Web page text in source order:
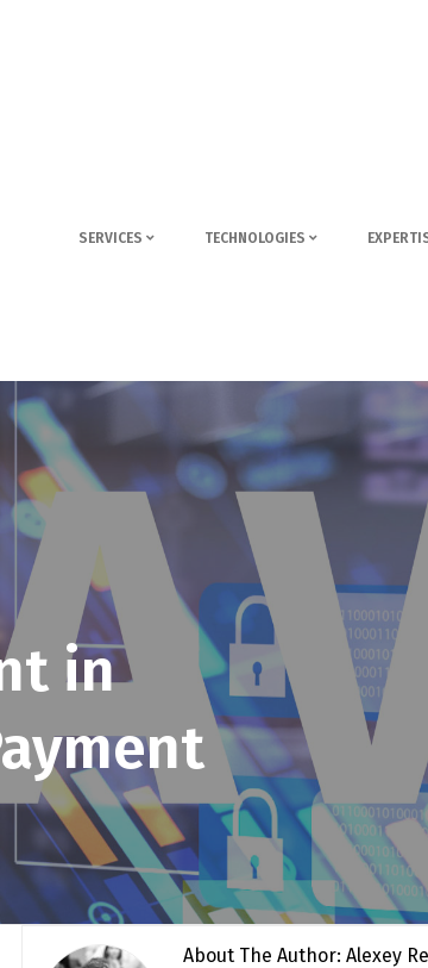
SERVICES TECHNOLOGIES
in
About The Author: Alexey